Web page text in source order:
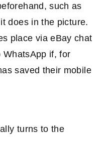
such as
does in the picture.
place via eBay chat
if, for
saved their mobile
turns to the